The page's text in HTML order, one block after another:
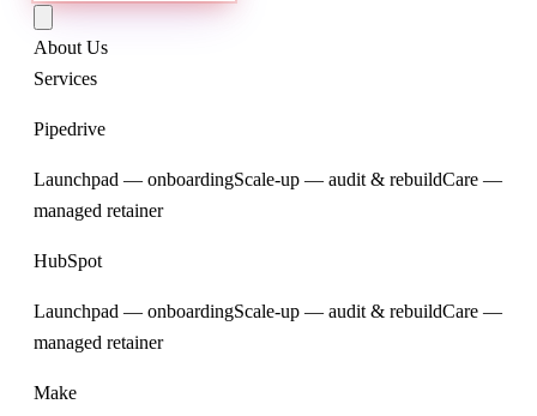
About Us
Services
Pipedrive
Launchpad — onboardingScale-up — audit & rebuildCare —
managed retainer
HubSpot
Launchpad — onboardingScale-up — audit & rebuildCare —
managed retainer
Make